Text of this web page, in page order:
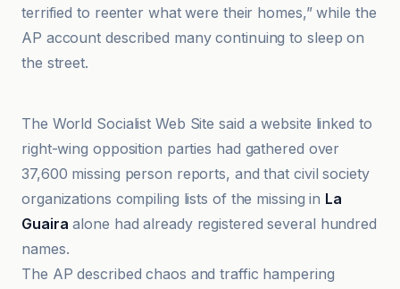
terrified to reenter what were their homes,” while the
AP account described many continuing to sleep on
the street.
The World Socialist Web Site said a website linked to
right-wing opposition parties had gathered over
37,600 missing person reports, and that civil society
organizations compiling lists of the missing in La
Guaira alone had already registered several hundred
names.
The AP described chaos and traffic hampering